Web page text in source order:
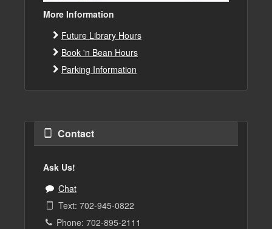
More Information
Future Library Hours
Book 'n Bean Hours
Parking Information
Contact
Ask Us!
Chat
Text: 702-945-0822
Phone: 702-895-2111